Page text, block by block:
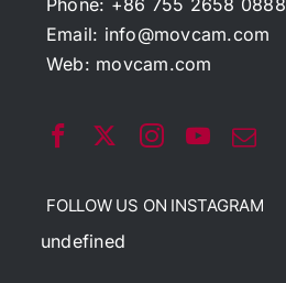
Phone: +86 755 2658 0888
Email: info@movcam.com
Web: movcam.com
FOLLOW US ON INSTAGRAM
undefined